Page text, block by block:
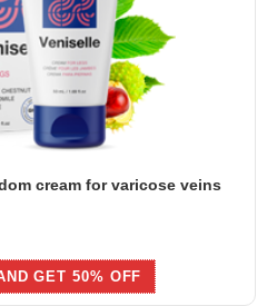
cream for varicose veins
GET 50% OFF